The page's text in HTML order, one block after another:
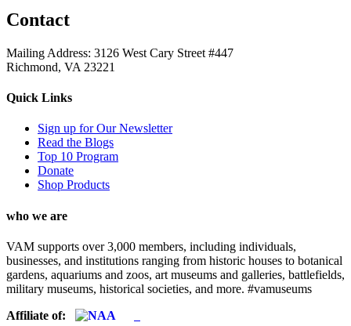
Contact
Mailing Address: 3126 West Cary Street #447
Richmond, VA 23221
Quick Links
Sign up for Our Newsletter
Read the Blogs
Top 10 Program
Donate
Shop Products
who we are
VAM supports over 3,000 members, including individuals,
businesses, and institutions ranging from historic houses to botanical
gardens, aquariums and zoos, art museums and galleries, battlefields,
military museums, historical societies, and more. #vamuseums
Affiliate of: